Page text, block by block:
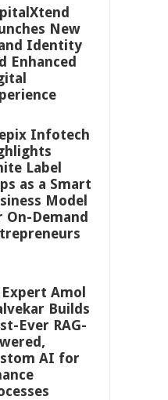
New
Identity
Enhanced
Infotech
Label
as a Smart
Model
On-Demand
Amol
Builds
Ever RAG-
AI for